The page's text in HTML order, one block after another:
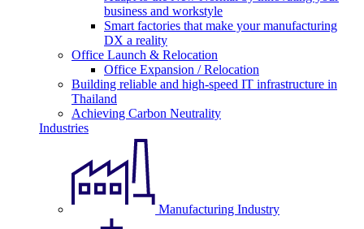
business and workstyle
Smart factories that make your manufacturing
DX a reality
Office Launch & Relocation
Office Expansion / Relocation
Building reliable and high-speed IT infrastructure in
Thailand
Achieving Carbon Neutrality
Industries
Manufacturing Industry